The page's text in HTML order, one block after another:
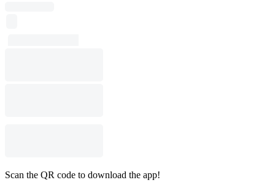
Scan the QR code to download the app!